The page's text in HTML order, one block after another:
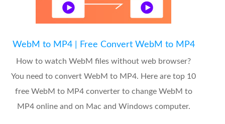
WebM to MP4 | Free Convert WebM to MP4
How to watch WebM files without web browser?
You need to convert WebM to MP4. Here are top 10
free WebM to MP4 converter to change WebM to
MP4 online and on Mac and Windows computer.